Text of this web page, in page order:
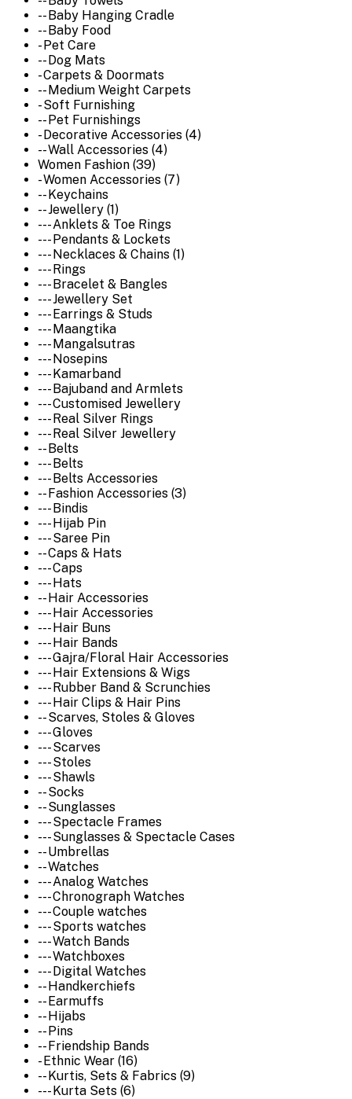
-- Baby Hanging Cradle
-- Baby Food
- Pet Care
-- Dog Mats
- Carpets & Doormats
-- Medium Weight Carpets
- Soft Furnishing
-- Pet Furnishings
- Decorative Accessories (4)
-- Wall Accessories (4)
Women Fashion (39)
- Women Accessories (7)
-- Keychains
-- Jewellery (1)
--- Anklets & Toe Rings
--- Pendants & Lockets
--- Necklaces & Chains (1)
--- Rings
--- Bracelet & Bangles
--- Jewellery Set
--- Earrings & Studs
--- Maangtika
--- Mangalsutras
--- Nosepins
--- Kamarband
--- Bajuband and Armlets
--- Customised Jewellery
--- Real Silver Rings
--- Real Silver Jewellery
-- Belts
--- Belts
--- Belts Accessories
-- Fashion Accessories (3)
--- Bindis
--- Hijab Pin
--- Saree Pin
-- Caps & Hats
--- Caps
--- Hats
-- Hair Accessories
--- Hair Accessories
--- Hair Buns
--- Hair Bands
--- Gajra/Floral Hair Accessories
--- Hair Extensions & Wigs
--- Rubber Band & Scrunchies
--- Hair Clips & Hair Pins
-- Scarves, Stoles & Gloves
--- Gloves
--- Scarves
--- Stoles
--- Shawls
-- Socks
-- Sunglasses
--- Spectacle Frames
--- Sunglasses & Spectacle Cases
-- Umbrellas
-- Watches
--- Analog Watches
--- Chronograph Watches
--- Couple watches
--- Sports watches
--- Watch Bands
--- Watchboxes
--- Digital Watches
-- Handkerchiefs
-- Earmuffs
-- Hijabs
-- Pins
-- Friendship Bands
- Ethnic Wear (16)
-- Kurtis, Sets & Fabrics (9)
--- Kurta Sets (6)